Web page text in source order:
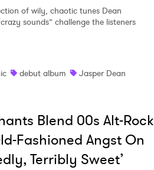
of wily, chaotic tunes Dean
sounds” challenge the listeners
debut album
Jasper Dean
Blend 00s Alt-Rock
Fashioned Angst On
Terribly Sweet’